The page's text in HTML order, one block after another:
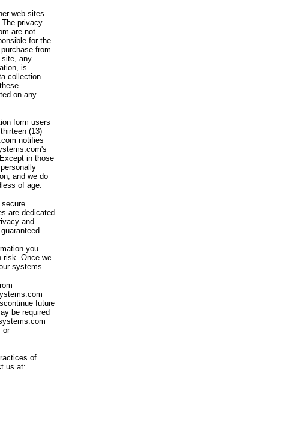
web sites.
privacy
are not
for the
from
site, any
is
collection
on any
form users
(13)
notifies
in those
and we do
of age.
are dedicated
and
you
risk. Once we
systems.
future
be required
or
of
us at: